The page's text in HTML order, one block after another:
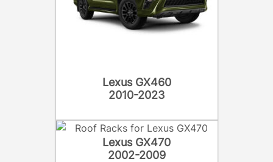
Lexus GX460
2010-2023
Lexus GX470
2002-2009